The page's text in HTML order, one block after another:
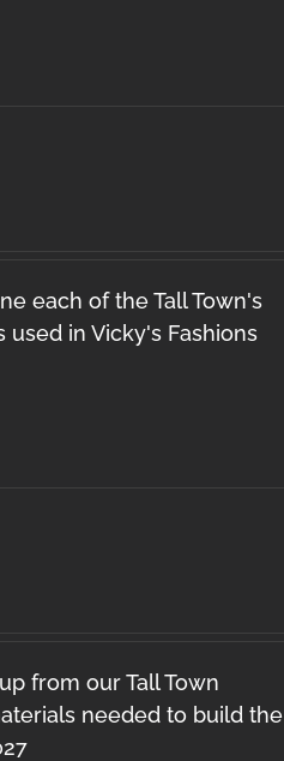
each of the Tall Town's
in Vicky's Fashions
from our Tall Town
needed to build the